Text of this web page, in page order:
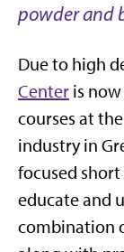
powder and
Due to high
Center is
courses at
industry in
focused
educate and
combination